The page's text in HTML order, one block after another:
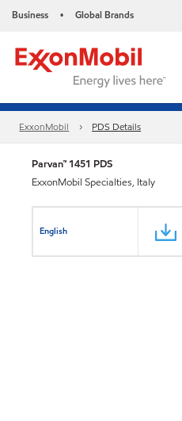
Business • Global Brands
ExxonMobil PDS Details
Parvan™ 1451 PDS
ExxonMobil Specialties, Italy
English